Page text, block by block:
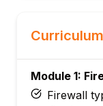
Curriculum
Module 1:
Firewall